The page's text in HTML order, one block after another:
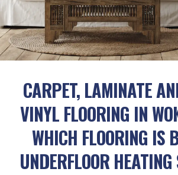
CARPET, LAMINATE
VINYL FLOORING IN
WHICH FLOORING IS
UNDERFLOOR